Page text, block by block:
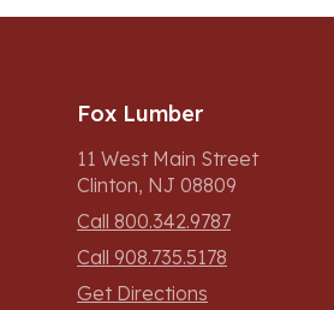
Fox Lumber
11 West Main Street
Clinton, NJ 08809
Call 800.342.9787
Call 908.735.5178
Get Directions